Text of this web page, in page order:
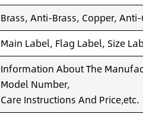
Brass, Anti-Brass, Copper,
Main Label, Flag Label, Size
Information About The
Model Number,
Care Instructions And Price,etc.